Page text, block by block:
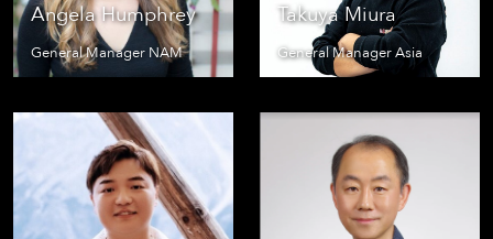
Angela Humphrey
General Manager NAM
Takuya Miura
General Manager Asia